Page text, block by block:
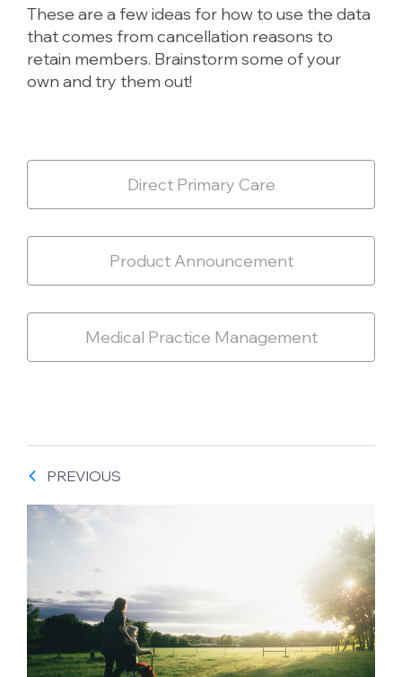
These are a few ideas for how to use the data
that comes from cancellation reasons to
retain members. Brainstorm some of your
own and try them out!
Direct Primary Care
Product Announcement
Medical Practice Management
PREVIOUS